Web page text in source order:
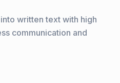
written text with high
communication and